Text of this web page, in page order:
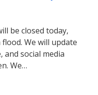
be closed today,
We will update
and social media
We…